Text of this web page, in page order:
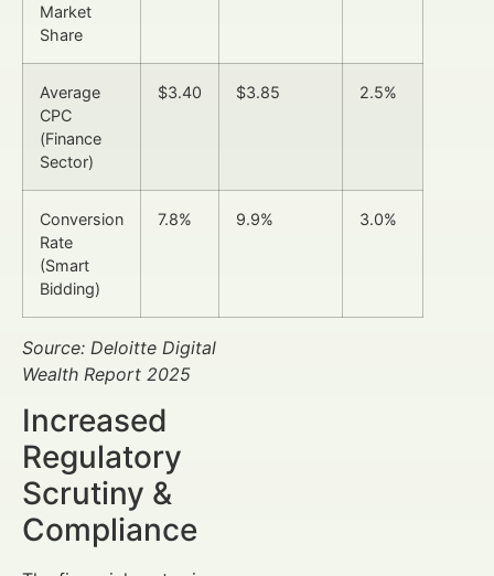
Market
Share
Average
CPC
(Finance
Sector)
$3.40 $3.85 2.5%
Conversion
Rate
(Smart
Bidding)
7.8% 9.9% 3.0%
Source: Deloitte Digital
Wealth Report 2025
Increased
Regulatory
Scrutiny &
Compliance